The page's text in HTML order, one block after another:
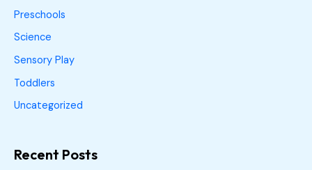
Preschools
Science
Sensory Play
Toddlers
Uncategorized
Recent Posts